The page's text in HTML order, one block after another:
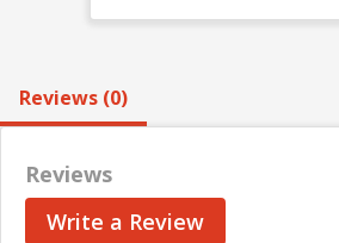
Reviews (0)
Reviews
Write a Review